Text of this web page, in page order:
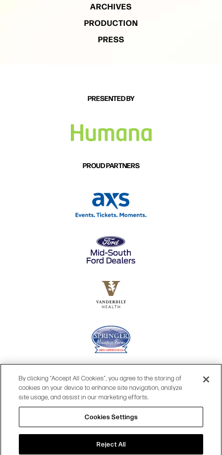
ARCHIVES
PRODUCTION
PRESS
PRESENTED BY
PROUD PARTNERS
PRIVACY POLICY | COOKIES SETTINGS
By clicking “Accept All Cookies”, you agree to the storing of
cookies on your device to enhance site navigation, analyze
site usage, and assist in our marketing efforts.
Cookies Settings
Reject All